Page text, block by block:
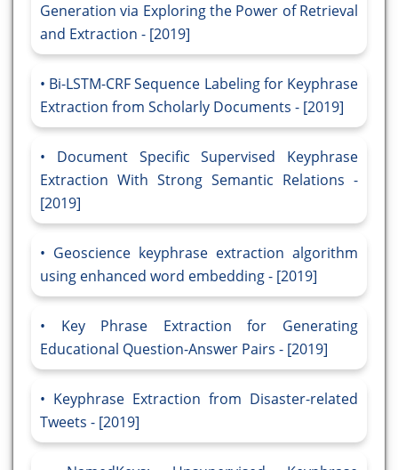
Generation via Exploring the Power of Retrieval
and Extraction - [2019]
Bi-LSTM-CRF Sequence Labeling for Keyphrase
Extraction from Scholarly Documents - [2019]
Document Specific Supervised Keyphrase
Extraction With Strong Semantic Relations -
[2019]
Geoscience keyphrase extraction algorithm
using enhanced word embedding - [2019]
Key Phrase Extraction for Generating
Educational Question-Answer Pairs - [2019]
Keyphrase Extraction from Disaster-related
Tweets - [2019]